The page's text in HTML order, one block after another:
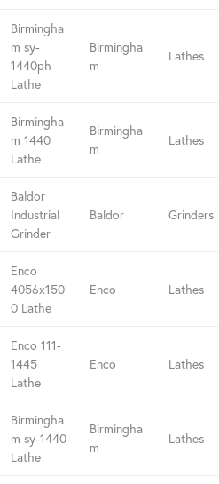
Birmingha
m sy-
1440ph
Lathe
Birmingha
m
Lathes
Birmingha
m 1440
Lathe
Birmingha
m
Lathes
Baldor
Industrial
Grinder
Baldor Grinders
Enco
4056x150
0 Lathe
Enco Lathes
Enco 111-
1445
Lathe
Enco Lathes
Birmingha
m sy-1440
Lathe
Birmingha
m
Lathes